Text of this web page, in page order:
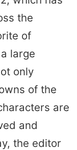
the
of
large
only
of the
are
and
the editor